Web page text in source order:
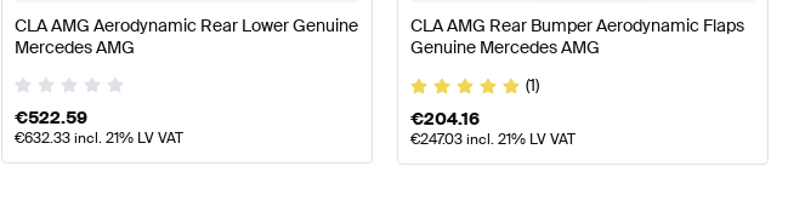
CLA AMG Aerodynamic Rear Lower Genuine
Mercedes AMG
€522.59
€632.33incl. 21% LV VAT
CLA AMG Rear Bumper Aerodynamic Flaps
Genuine Mercedes AMG
(1)
€204.16
€247.03incl. 21% LV VAT